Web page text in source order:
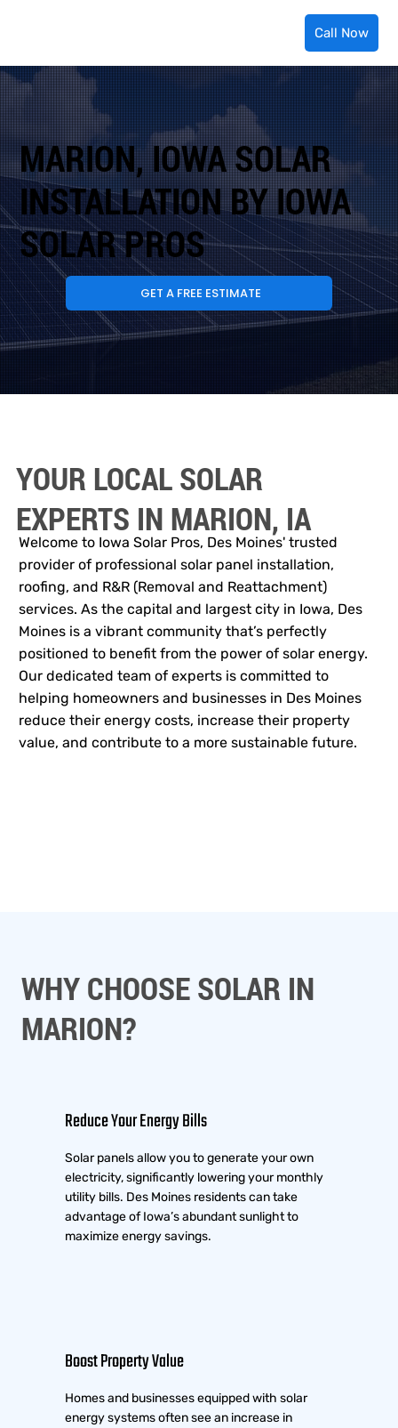
Call Now
MARION, IOWA SOLAR
INSTALLATION BY IOWA
SOLAR PROS
GET A FREE ESTIMATE
Welcome to Iowa Solar Pros, Des Moines' trusted
provider of professional solar panel installation,
roofing, and R&R (Removal and Reattachment)
services. As the capital and largest city in Iowa, Des
Moines is a vibrant community that’s perfectly
positioned to benefit from the power of solar energy.
Our dedicated team of experts is committed to
helping homeowners and businesses in Des Moines
reduce their energy costs, increase their property
value, and contribute to a more sustainable future.
YOUR LOCAL SOLAR
EXPERTS IN MARION, IA
Reduce Your Energy Bills
Solar panels allow you to generate your own
electricity, significantly lowering your monthly
utility bills. Des Moines residents can take
advantage of Iowa’s abundant sunlight to
maximize energy savings.
Boost Property Value
Homes and businesses equipped with solar
energy systems often see an increase in
WHY CHOOSE SOLAR IN
MARION?